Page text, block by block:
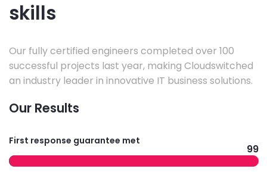
skills
Our fully certified engineers completed over 100
successful projects last year, making Cloudswitched
an industry leader in innovative IT business solutions.
Our Results
First response guarantee met
99